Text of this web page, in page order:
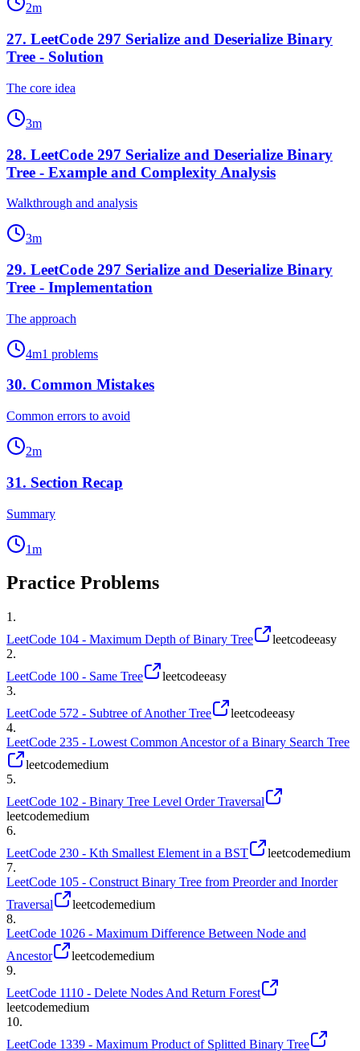
2m
27. LeetCode 297 Serialize and Deserialize Binary
Tree - Solution
The core idea
3m
28. LeetCode 297 Serialize and Deserialize Binary
Tree - Example and Complexity Analysis
Walkthrough and analysis
3m
29. LeetCode 297 Serialize and Deserialize Binary
Tree - Implementation
The approach
4m1 problems
30. Common Mistakes
Common errors to avoid
2m
31. Section Recap
Summary
1m
Practice Problems
1 .
LeetCode 104 - Maximum Depth of Binary Tree
leetcodeeasy
2.
LeetCode 100 - Same Tree
leetcodeeasy
3.
LeetCode 572 - Subtree of Another Tree
leetcodeeasy
4.
LeetCode 235 - Lowest Common Ancestor of a Binary Search Tree
leetcodemedium
5.
LeetCode 102 - Binary Tree Level Order Traversal
leetcodemedium
6.
LeetCode 230 - Kth Smallest Element in a BST
leetcodemedium
7.
LeetCode 105 - Construct Binary Tree from Preorder and Inorder
Traversal
leetcodemedium
8.
LeetCode 1026 - Maximum Difference Between Node and
Ancestor
leetcodemedium
9.
LeetCode 1110 - Delete Nodes And Return Forest
leetcodemedium
10.
LeetCode 1339 - Maximum Product of Splitted Binary Tree